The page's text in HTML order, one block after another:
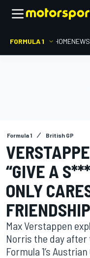
FORMULA 1 HOMENEWS
Formula 1 British GP
“GIVE A
ONLY
FRIENDSHIP
Max Verstappen
Norris the day
Formula 1’s Austrian